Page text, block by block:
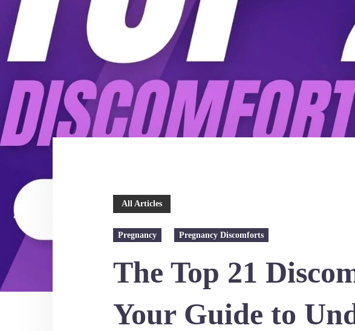
All Articles
Pregnancy Pregnancy Discomforts
The Top 21
Your Guide to